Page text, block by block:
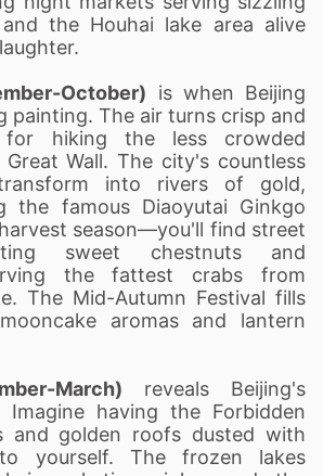
the Houhai lake area alive
October) is when Beijing
painting. The air turns crisp and
for hiking the less crowded
Wall. The city's countless
into rivers of gold,
the famous Diaoyutai Ginkgo
season—you'll find street
sweet chestnuts and
the fattest crabs from
The Mid-Autumn Festival fills
aromas and lantern
March) reveals Beijing's
Imagine having the Forbidden
and golden roofs dusted with
yourself. The frozen lakes